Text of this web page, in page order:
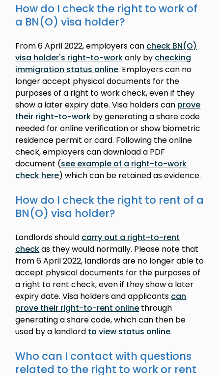
How do I check the right to work of
a BN(O) visa holder?
From 6 April 2022, employers can check BN(O)
visa holder's right-to-workonly by checking
immigration status online. Employers can no
longer accept physical documents for the
purposes of a right to work check, even if they
show a later expiry date. Visa holders can prove
their right-to-work by generating a share code
needed for online verification or show biometric
residence permit or card. Following the online
check, employers can download a PDF
document (see example of a right-to-work
check here) which can be retained as evidence.
How do I check the right to rent of a
BN(O) visa holder?
Landlords should carry out a right-to-rent
checkas they would normally. Please note that
from 6 April 2022, landlords are no longer able to
accept physical documents for the purposes of
a right to rent check, even if they show a later
expiry date. Visa holders and applicants can
prove their right-to-rent online through
generating a share code, which can then be
used by a landlord to view status online.
Who can I contact with questions
related to the right to work or rent